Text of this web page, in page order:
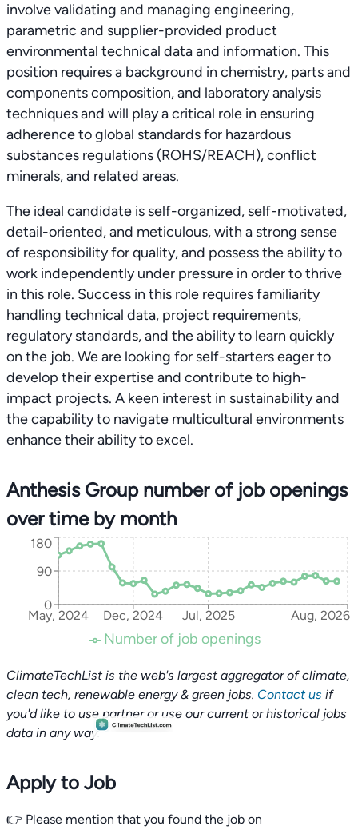
involve validating and managing engineering,
parametric and supplier-provided product
environmental technical data and information. This
position requires a background in chemistry, parts and
components composition, and laboratory analysis
techniques and will play a critical role in ensuring
adherence to global standards for hazardous
substances regulations (ROHS/REACH), conflict
minerals, and related areas.
The ideal candidate is self-organized, self-motivated,
detail-oriented, and meticulous, with a strong sense
of responsibility for quality, and possess the ability to
work independently under pressure in order to thrive
in this role. Success in this role requires familiarity
handling technical data, project requirements,
regulatory standards, and the ability to learn quickly
on the job. We are looking for self-starters eager to
develop their expertise and contribute to high-
impact projects. A keen interest in sustainability and
the capability to navigate multicultural environments
enhance their ability to excel.
Anthesis Group number of job openings
over time by month
May, 2024 Dec, 2024 Jul, 2025 Aug, 2026
0
90
180
Number of job openings
ClimateTechList is the web's largest aggregator of climate,
clean tech, renewable energy & green jobs. Contact us if
you'd like to use partner or use our current or historical jobs
data in any way.
Apply to Job
👉 Please mention that you found the job on